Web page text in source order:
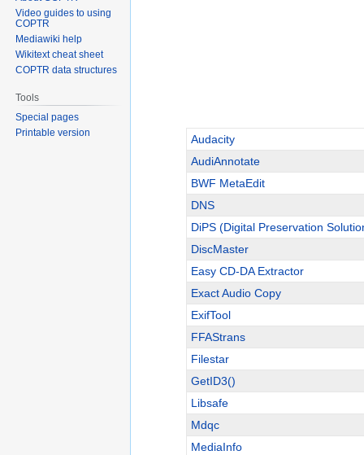
Audacity
AudiAnnotate
BWF MetaEdit
DNS
DiPS (Digital Preservation
DiscMaster
Easy CD-DA Extractor
Exact Audio Copy
ExifTool
FFAStrans
Filestar
GetID3()
Libsafe
Mdqc
MediaInfo
Video guides to using
COPTR
Mediawiki help
Wikitext cheat sheet
COPTR data structures
Tools
Special pages
Printable version